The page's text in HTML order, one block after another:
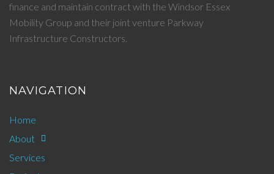
finance and maintain contract with the Windsor Essex
Mobility Group and their joint venture Parkway
Infrastructure Constructors.
NAVIGATION
Home
About
Services